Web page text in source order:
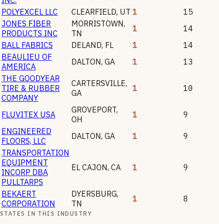
POLYEXCEL LLC CLEARFIELD, UT 1
15
JONES FIBER
PRODUCTS INC
MORRISTOWN,
TN
1
14
BALL FABRICS
DELAND, FL 1
14
BEAULIEU OF
AMERICA
DALTON, GA 1
13
THE GOODYEAR
TIRE & RUBBER
COMPANY
CARTERSVILLE,
GA
1 10
FLUVITEX USA GROVEPORT,
OH
1
9
ENGINEERED
FLOORS, LLC
DALTON, GA 1
9
TRANSPORTATION
EQUIPMENT
INCORP DBA
PULLTARPS
EL CAJON, CA 1 9
BEKAERT
CORPORATION
DYERSBURG,
TN
1 8
STATES IN THIS INDUSTRY